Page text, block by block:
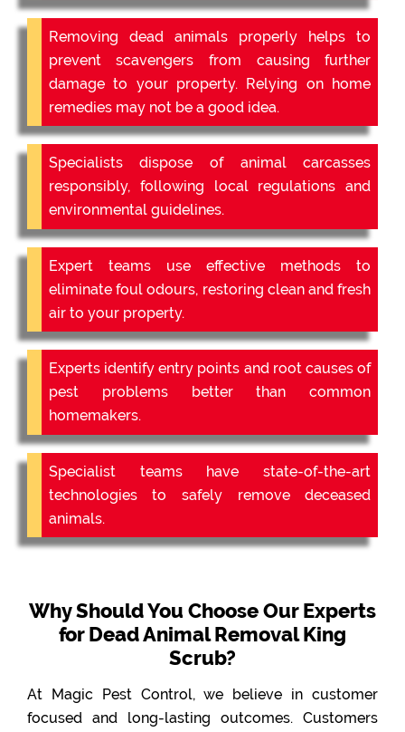
Removing dead animals properly helps to
prevent scavengers from causing further
damage to your property. Relying on home
remedies may not be a good idea.
Specialists dispose of animal carcasses
responsibly, following local regulations and
environmental guidelines.
Expert teams use effective methods to
eliminate foul odours, restoring clean and fresh
air to your property.
Experts identify entry points and root causes of
pest problems better than common
homemakers.
Specialist teams have state-of-the-art
technologies to safely remove deceased
animals.
Why Should You Choose Our Experts
for Dead Animal Removal King
Scrub?
At Magic Pest Control, we believe in customer
focused and long-lasting outcomes. Customers